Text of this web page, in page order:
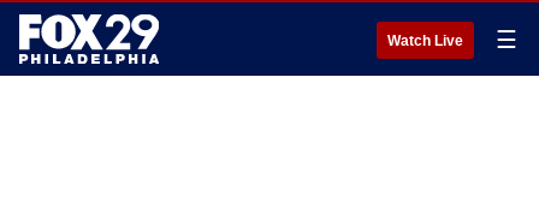
Watch Live ☰